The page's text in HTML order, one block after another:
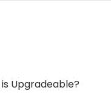
Upgradeable?